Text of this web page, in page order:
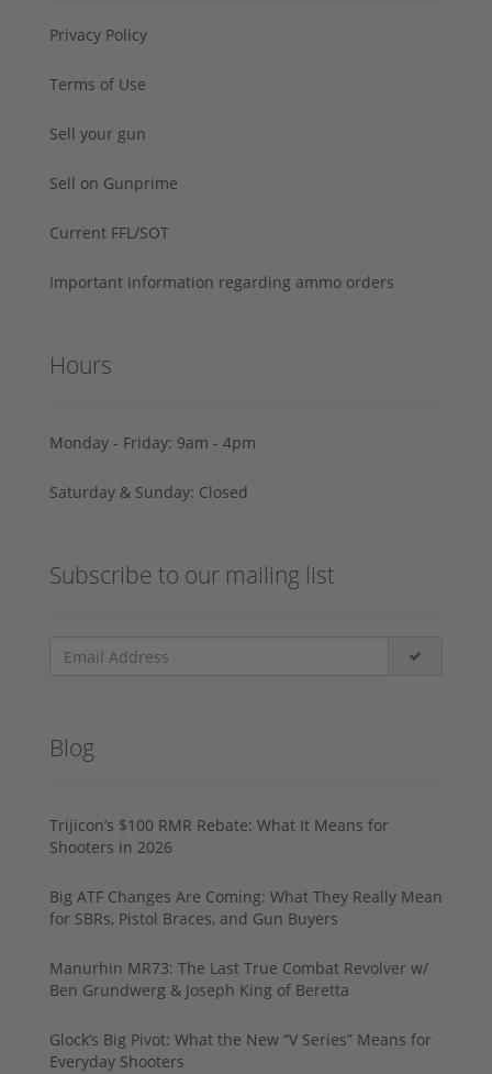
Privacy Policy
Terms of Use
Sell your gun
Sell on Gunprime
Current FFL/SOT
Important information regarding ammo orders
Hours
Monday - Friday: 9am - 4pm
Saturday & Sunday: Closed
Subscribe to our mailing list
Blog
Trijicon’s $100 RMR Rebate: What It Means for
Shooters in 2026
Big ATF Changes Are Coming: What They Really Mean
for SBRs, Pistol Braces, and Gun Buyers
Manurhin MR73: The Last True Combat Revolver w/
Ben Grundwerg & Joseph King of Beretta
Glock’s Big Pivot: What the New “V Series” Means for
Everyday Shooters